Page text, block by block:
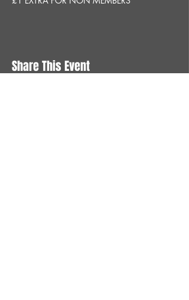
Share This Event